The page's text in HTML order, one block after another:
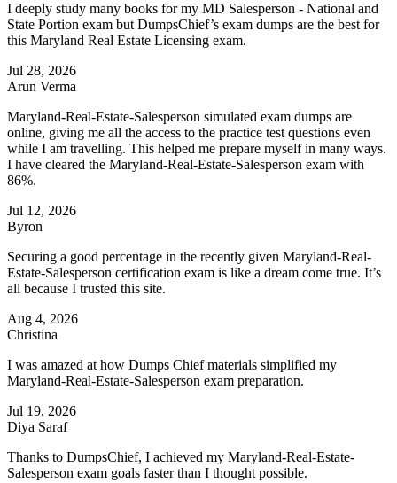
I deeply study many books for my MD Salesperson - National and
State Portion exam but DumpsChief’s exam dumps are the best for
this Maryland Real Estate Licensing exam.
Jul 28, 2026
Arun Verma
Maryland-Real-Estate-Salesperson simulated exam dumps are
online, giving me all the access to the practice test questions even
while I am travelling. This helped me prepare myself in many ways.
I have cleared the Maryland-Real-Estate-Salesperson exam with
86%.
Jul 12, 2026
Byron
Securing a good percentage in the recently given Maryland-Real-
Estate-Salesperson certification exam is like a dream come true. It’s
all because I trusted this site.
Aug 4, 2026
Christina
I was amazed at how Dumps Chief materials simplified my
Maryland-Real-Estate-Salesperson exam preparation.
Jul 19, 2026
Diya Saraf
Thanks to DumpsChief, I achieved my Maryland-Real-Estate-
Salesperson exam goals faster than I thought possible.